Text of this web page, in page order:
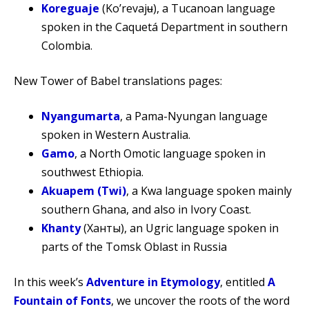
Koreguaje (Koʼrevajʉ), a Tucanoan language
spoken in the Caquetá Department in southern
Colombia.
New Tower of Babel translations pages:
Nyangumarta, a Pama-Nyungan language
spoken in Western Australia.
Gamo, a North Omotic language spoken in
southwest Ethiopia.
Akuapem (Twi), a Kwa language spoken mainly
southern Ghana, and also in Ivory Coast.
Khanty(Ханты), an Ugric language spoken in
parts of the Tomsk Oblast in Russia
In this week’s Adventure in Etymology, entitled A
Fountain of Fonts, we uncover the roots of the word